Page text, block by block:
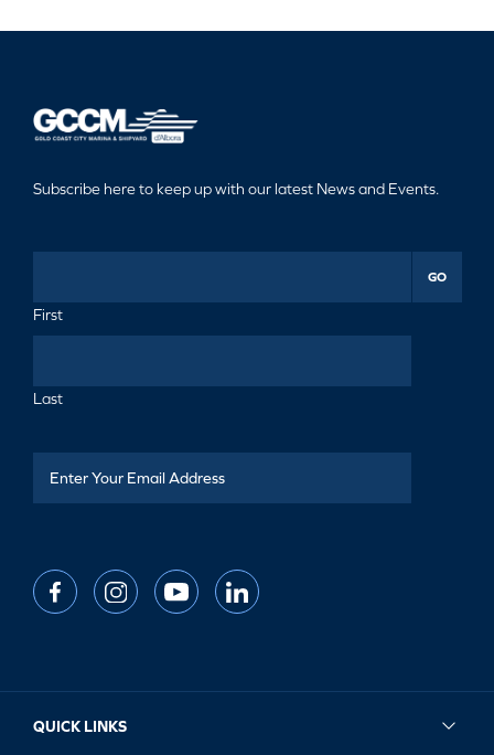
Subscribe here to keep up with our latest News and Events.
First
Last
GO
QUICK LINKS